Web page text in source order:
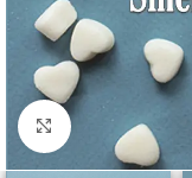
Click to enlarge